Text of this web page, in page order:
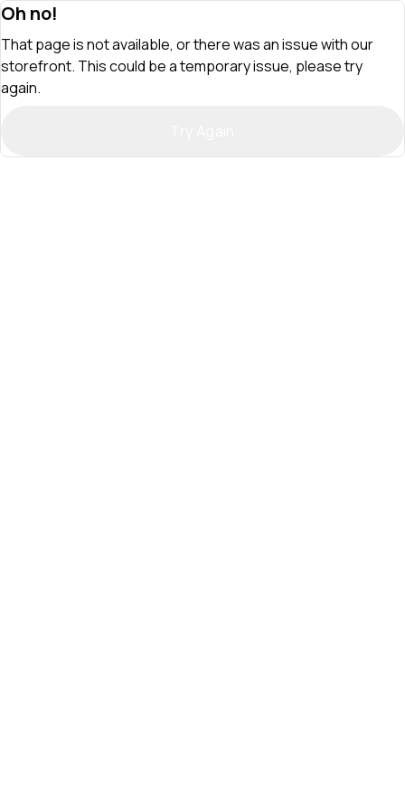
Oh no!
That page is not available, or there was an issue with our
storefront. This could be a temporary issue, please try
again.